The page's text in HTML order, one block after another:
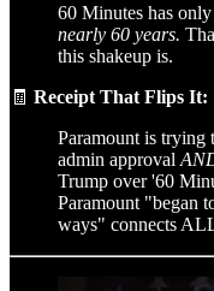
60 Minutes has only
nearly 60 years.
this shakeup is.
🧾 Receipt That Flips It:
Paramount is trying
admin approval
Trump over '60
Paramount "began
ways" connects